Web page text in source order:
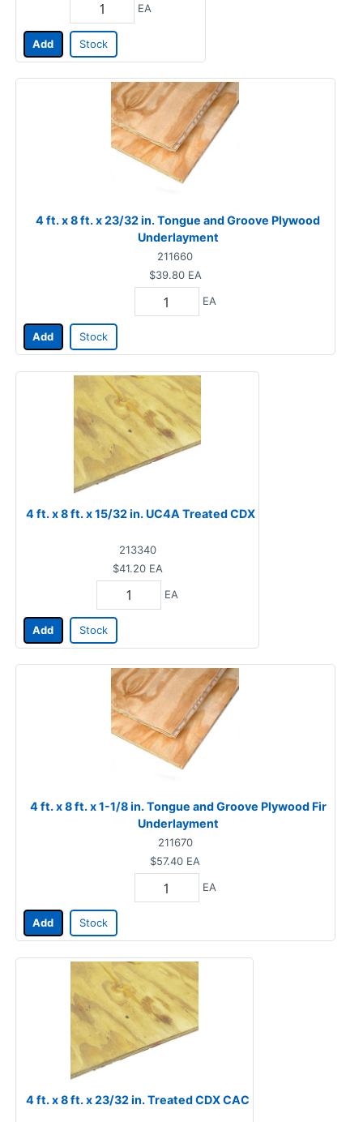
EA
Add Stock
4 ft. x 8 ft. x 23/32 in. Tongue and Groove Plywood
Underlayment
211660
$39.80 EA
EA
Add Stock
4 ft. x 8 ft. x 15/32 in. UC4A Treated CDX
213340
$41.20 EA
EA
Add Stock
4 ft. x 8 ft. x 1-1/8 in. Tongue and Groove Plywood Fir
Underlayment
211670
$57.40 EA
EA
Add Stock
4 ft. x 8 ft. x 23/32 in. Treated CDX CAC